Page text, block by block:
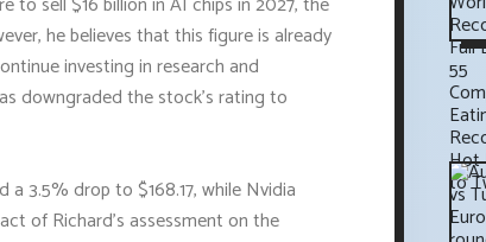
he believes that this figure is already
investing in research and
downgraded the stock's rating to
3.5% drop to $168.17, while Nvidia
of Richard's assessment on the